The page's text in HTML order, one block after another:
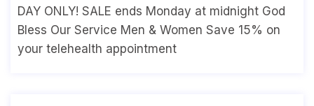
DAY ONLY! SALE ends Monday at midnight God
Bless Our Service Men & Women Save 15% on
your telehealth appointment